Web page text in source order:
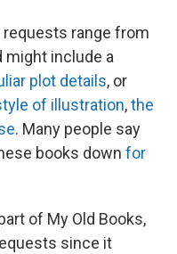
range from
might include a
plot details, or
of illustration,the
. Many people say
books down for
of My Old Books,
since it